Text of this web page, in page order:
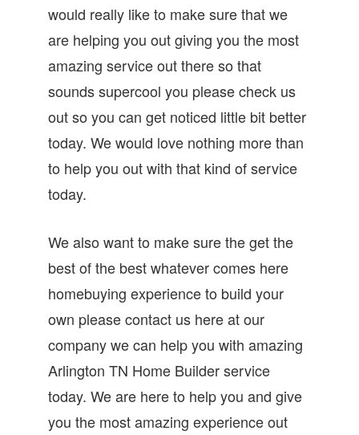
would really like to make sure that we
are helping you out giving you the most
amazing service out there so that
sounds supercool you please check us
out so you can get noticed little bit better
today. We would love nothing more than
to help you out with that kind of service
today.
We also want to make sure the get the
best of the best whatever comes here
homebuying experience to build your
own please contact us here at our
company we can help you with amazing
Arlington TN Home Builder service
today. We are here to help you and give
you the most amazing experience out